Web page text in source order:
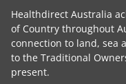
Healthdirect Australia
of Country throughout
connection to land, sea
to the Traditional
present.